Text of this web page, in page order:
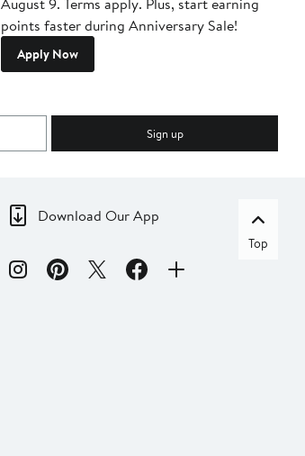
points faster during Anniversary Sale!
Apply Now
Sign up
Download Our App
Top